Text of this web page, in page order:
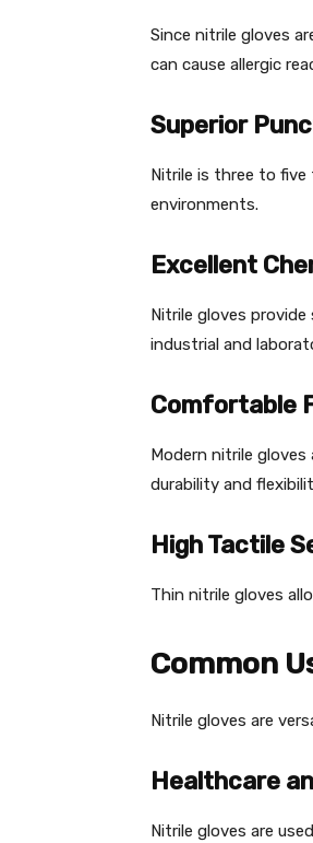
Since nitrile gloves
can cause allergic
Superior
Nitrile is three to
environments.
Excellent
Nitrile gloves
industrial and
Comfortable
Modern nitrile
durability and
High Tactile
Thin nitrile gloves
Common
Nitrile gloves are
Healthcare
Nitrile gloves are